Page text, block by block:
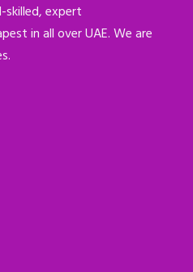
skilled, expert
in all over UAE. We are